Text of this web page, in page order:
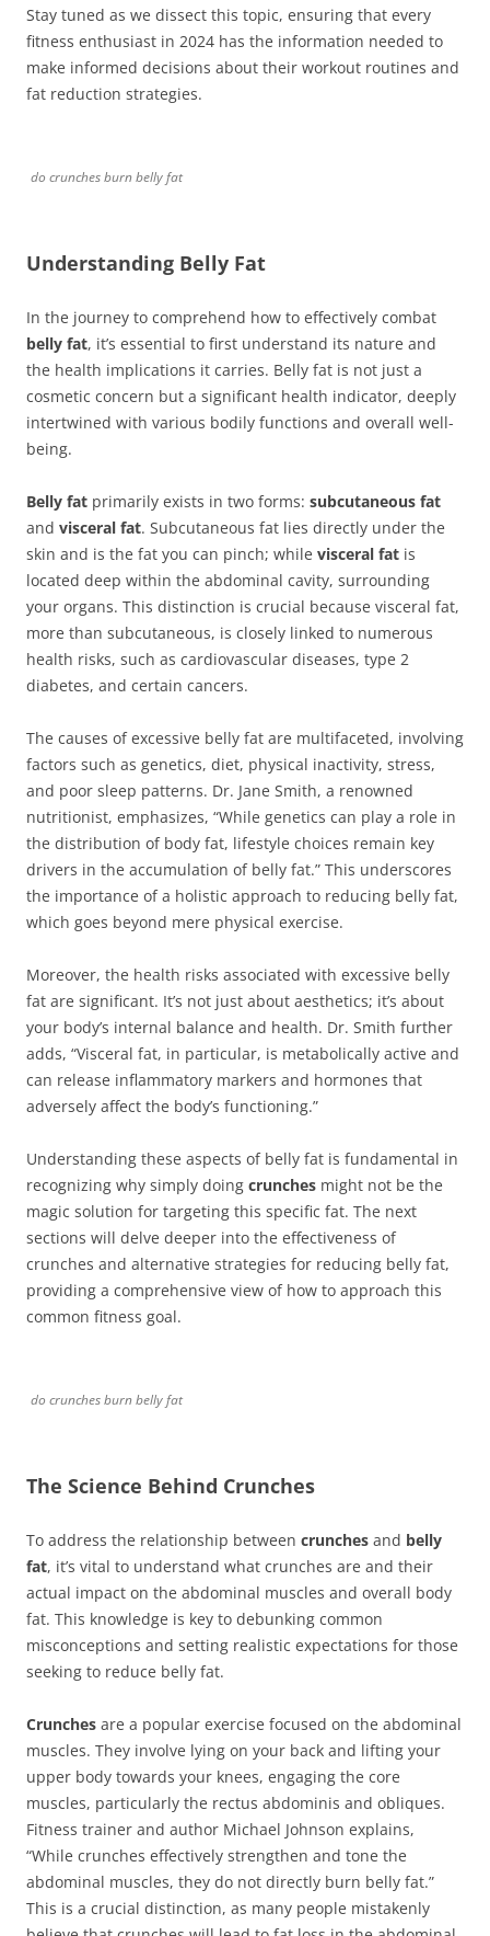
Stay tuned as we dissect this topic, ensuring that every
fitness enthusiast in 2024 has the information needed to
make informed decisions about their workout routines and
fat reduction strategies.
do crunches burn belly fat
Understanding Belly Fat
In the journey to comprehend how to effectively combat
belly fat, it’s essential to first understand its nature and
the health implications it carries. Belly fat is not just a
cosmetic concern but a significant health indicator, deeply
intertwined with various bodily functions and overall well-
being.
Belly fat primarily exists in two forms: subcutaneous fat
and visceral fat. Subcutaneous fat lies directly under the
skin and is the fat you can pinch; while visceral fat is
located deep within the abdominal cavity, surrounding
your organs. This distinction is crucial because visceral fat,
more than subcutaneous, is closely linked to numerous
health risks, such as cardiovascular diseases, type 2
diabetes, and certain cancers.
The causes of excessive belly fat are multifaceted, involving
factors such as genetics, diet, physical inactivity, stress,
and poor sleep patterns. Dr. Jane Smith, a renowned
nutritionist, emphasizes, “While genetics can play a role in
the distribution of body fat, lifestyle choices remain key
drivers in the accumulation of belly fat.” This underscores
the importance of a holistic approach to reducing belly fat,
which goes beyond mere physical exercise.
Moreover, the health risks associated with excessive belly
fat are significant. It’s not just about aesthetics; it’s about
your body’s internal balance and health. Dr. Smith further
adds, “Visceral fat, in particular, is metabolically active and
can release inflammatory markers and hormones that
adversely affect the body’s functioning.”
Understanding these aspects of belly fat is fundamental in
recognizing why simply doing crunches might not be the
magic solution for targeting this specific fat. The next
sections will delve deeper into the effectiveness of
crunches and alternative strategies for reducing belly fat,
providing a comprehensive view of how to approach this
common fitness goal.
do crunches burn belly fat
The Science Behind Crunches
To address the relationship between crunches and belly
fat, it’s vital to understand what crunches are and their
actual impact on the abdominal muscles and overall body
fat. This knowledge is key to debunking common
misconceptions and setting realistic expectations for those
seeking to reduce belly fat.
Crunches are a popular exercise focused on the abdominal
muscles. They involve lying on your back and lifting your
upper body towards your knees, engaging the core
muscles, particularly the rectus abdominis and obliques.
Fitness trainer and author Michael Johnson explains,
“While crunches effectively strengthen and tone the
abdominal muscles, they do not directly burn belly fat.”
This is a crucial distinction, as many people mistakenly